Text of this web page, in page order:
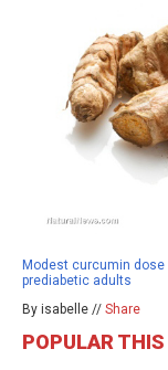
Modest curcumin
prediabetic adults
By isabelle // Share
POPULAR THIS